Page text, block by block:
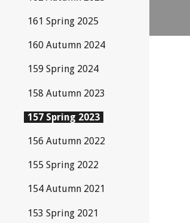
161 Spring 2025
160 Autumn 2024
159 Spring 2024
158 Autumn 2023
157 Spring 2023
156 Autumn 2022
155 Spring 2022
154 Autumn 2021
153 Spring 2021